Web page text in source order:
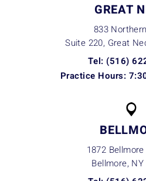
GREAT
833
Suite 220, Great
Tel: (516)
Practice Hours:
1872
Bellmore, NY